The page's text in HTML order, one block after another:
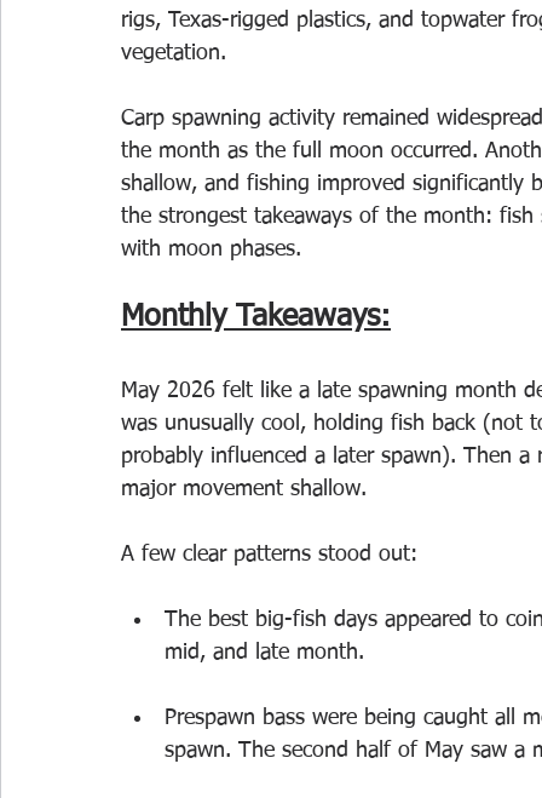
rigs, Texas-rigged plastics, and topwater
vegetation.
Carp spawning activity remained
the month as the full moon occurred.
shallow, and fishing improved
the strongest takeaways of the month:
with moon phases.
Monthly Takeaways:
May 2026 felt like a late spawning month
was unusually cool, holding fish back (not
probably influenced a later spawn). Then
major movement shallow.
A few clear patterns stood out:
The best big-fish days appeared to
mid, and late month.
Prespawn bass were being caught all
spawn. The second half of May saw